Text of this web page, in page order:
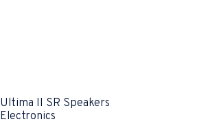
II SR Speakers